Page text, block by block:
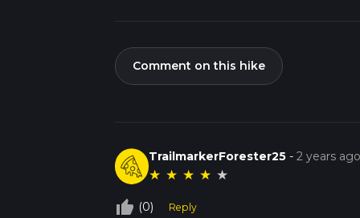
Comment on this hike
TrailmarkerForester25 -2 years
★ ★ ★ ★ ★
thumb_up_off_alt (0) Reply